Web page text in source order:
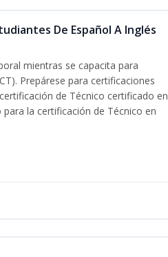
De Español A Inglés
mientras se capacita para
Prepárese para certificaciones
de Técnico certificado en
la certificación de Técnico en